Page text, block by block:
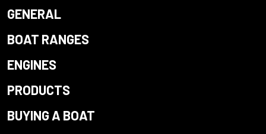
GENERAL
BOAT RANGES
ENGINES
PRODUCTS
BUYING A BOAT